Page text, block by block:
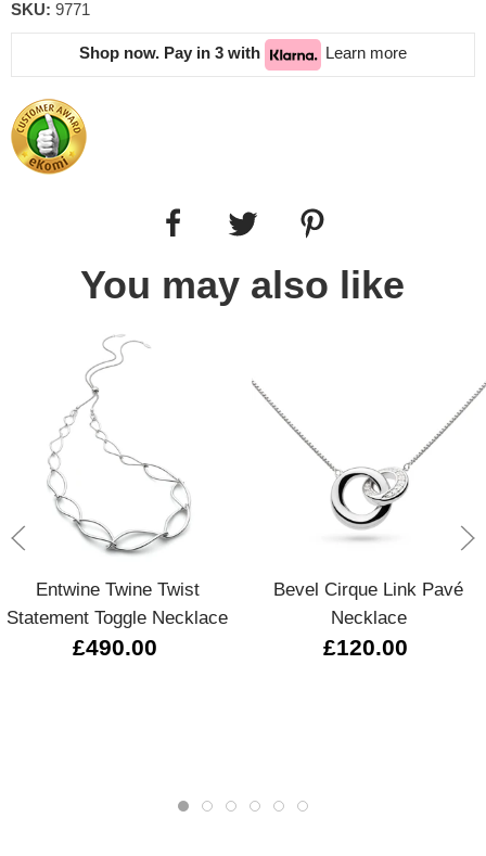
SKU: 9771
Shop now. Pay in 3 with Learn more
You may also like
Entwine Twine Twist
Statement Toggle Necklace
£490.00
Bevel Cirque Link Pavé
Necklace
£120.00